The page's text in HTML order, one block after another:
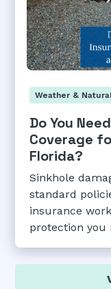
Weather &
Do You
Coverage
Florida?
Sinkhole
standard
insurance
protection you